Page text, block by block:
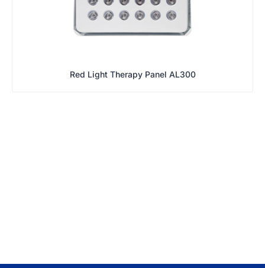
Red Light Therapy Panel AL300